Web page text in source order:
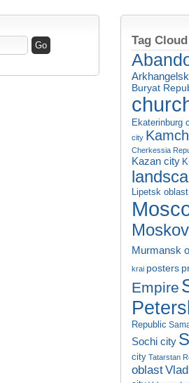
Tag Cloud
Buryat
Ekaterinburg
city
Cherkessia
Kazan city
Lipetsk oblast
Murmansk
krai posters
Empire
Republic
Sochi city
city Tatarstan
oblast